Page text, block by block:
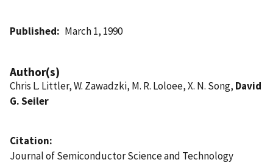
Published March 1, 1990
Author(s)
Chris L. Littler, W. Zawadzki, M. R. Loloee, X. N. Song, David
G. Seiler
Citation
Journal of Semiconductor Science and Technology